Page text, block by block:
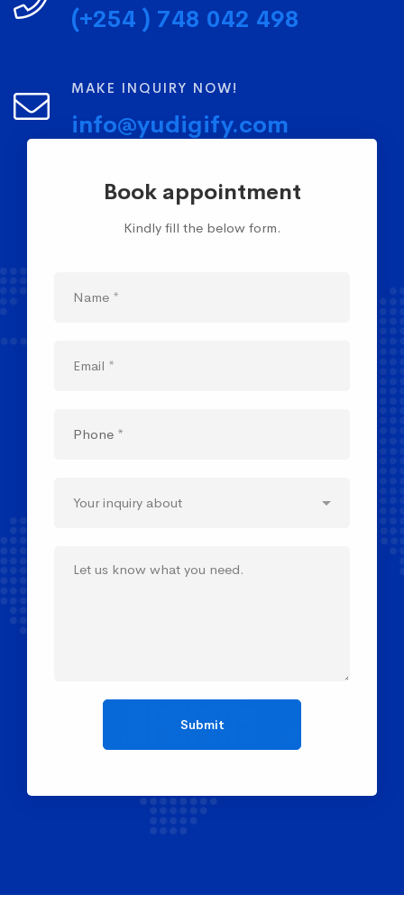
(+254 ) 748 042 498
MAKE INQUIRY NOW!
info@yudigify.com
Book appointment
Kindly fill the below form.